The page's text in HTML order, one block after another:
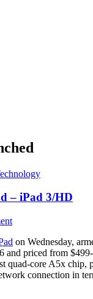
– iPad 3/HD
on Wednesday,
priced from
quad-core A5x chip,
connection in